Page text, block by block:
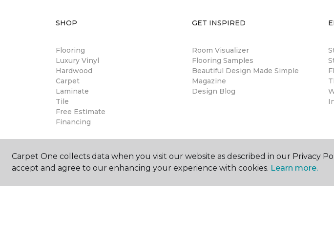
SHOP
Flooring
Luxury Vinyl
Hardwood
Carpet
Laminate
Tile
Free Estimate
Financing
GET INSPIRED
Room Visualizer
Flooring Samples
Beautiful Design Made Simple
Magazine
Design Blog
Carpet One collects data when you visit our website as described in our Privacy
accept and agree to our enhancing your experience with cookies. Learn more.